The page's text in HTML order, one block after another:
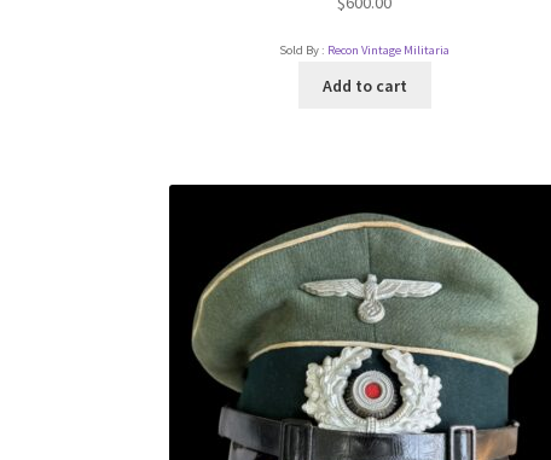
Sold By : Recon Vintage Militaria
Add to cart